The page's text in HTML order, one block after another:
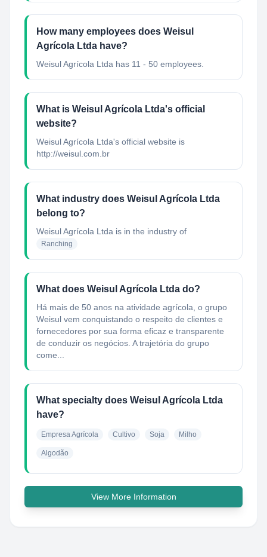
How many employees does Weisul
Agrícola Ltda have?
Weisul Agrícola Ltda has 11 - 50 employees.
What is Weisul Agrícola Ltda's official
website?
Weisul Agrícola Ltda's official website is
http://weisul.com.br
What industry does Weisul Agrícola Ltda
belong to?
Weisul Agrícola Ltda is in the industry of
Ranching
What does Weisul Agrícola Ltda do?
Há mais de 50 anos na atividade agrícola, o grupo
Weisul vem conquistando o respeito de clientes e
fornecedores por sua forma eficaz e transparente
de conduzir os negócios. A trajetória do grupo
come...
What specialty does Weisul Agrícola Ltda
have?
Empresa Agrícola Cultivo Soja Milho
Algodão
View More Information